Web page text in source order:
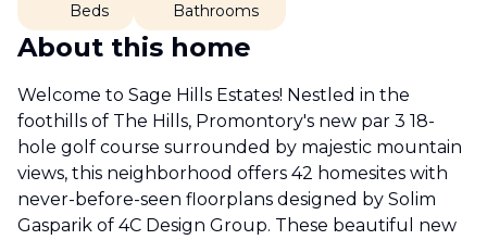
Beds
Bathrooms
About this home
Welcome to Sage Hills Estates! Nestled in the
foothills of The Hills, Promontory's new par 3 18-
hole golf course surrounded by majestic mountain
views, this neighborhood offers 42 homesites with
never-before-seen floorplans designed by Solim
Gasparik of 4C Design Group. These beautiful new